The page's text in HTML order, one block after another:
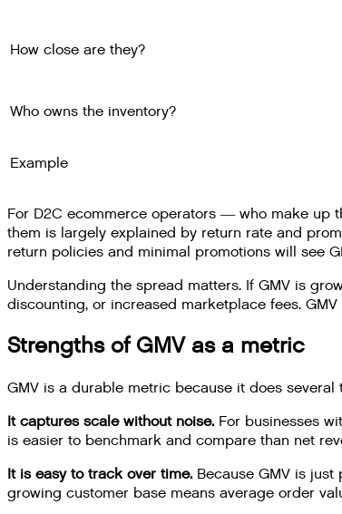
How close are they?
Who owns the inventory?
Example
For D2C ecommerce operators — who make up
them is largely explained by return rate and
return policies and minimal promotions will see
Understanding the spread matters. If GMV is
discounting, or increased marketplace fees.
Strengths of GMV as a metric
GMV is a durable metric because it does several
It captures scale without noise. For businesses
is easier to benchmark and compare than net
It is easy to track over time. Because GMV is
growing customer base means average order